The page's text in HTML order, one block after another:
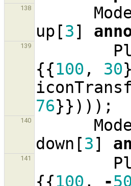
138
up [3]
139
{{100 , 30
76}})));
140
down [3]
141
{{100 , -